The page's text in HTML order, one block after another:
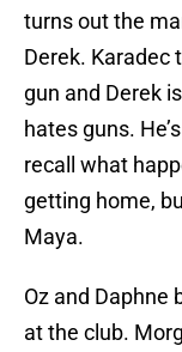
turns out the
Derek. Karadec
gun and Derek
hates guns.
recall what
getting home,
Maya.
Oz and Daphne
at the club.